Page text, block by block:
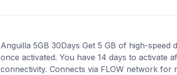
Anguilla 5GB 30Days Get 5 GB of high-
once activated. You have 14 days to activate
connectivity. Connects via FLOW network